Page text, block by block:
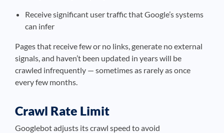
Receive significant user traffic that Google’s systems
can infer
Pages that receive few or no links, generate no external
signals, and haven’t been updated in years will be
crawled infrequently — sometimes as rarely as once
every few months.
Crawl Rate Limit
Googlebot adjusts its crawl speed to avoid